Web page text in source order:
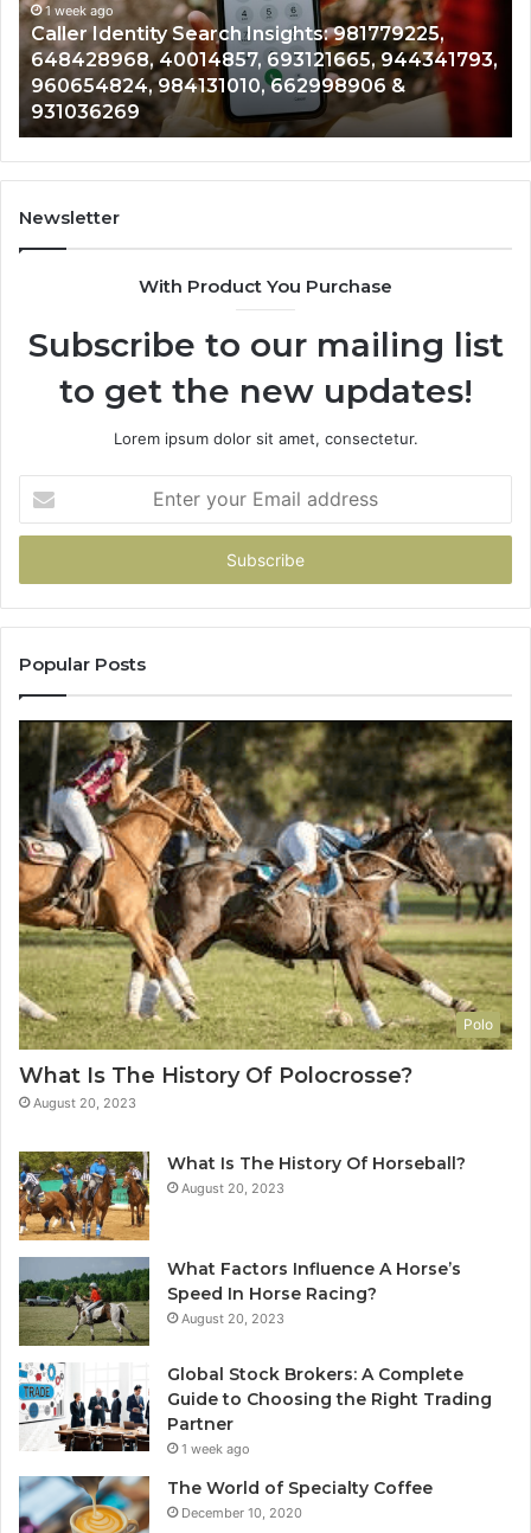
648428968,
40014857,
693121665,
944341793,
960654824,
984131010,
662998906
&
931036269
1 week ago
Caller Identity Search Insights: 981779225,
648428968, 40014857, 693121665, 944341793,
960654824, 984131010, 662998906 &
931036269
Newsletter
With Product You Purchase
Subscribe to our mailing list
to get the new updates!
Lorem ipsum dolor sit amet, consectetur.
your
Email
Popular Posts
Polo
What Is The History Of Polocrosse?
August 20, 2023
What Is The History Of Horseball?
August 20, 2023
What Factors Influence A Horse’s
Speed In Horse Racing?
August 20, 2023
Global Stock Brokers: A Complete
Guide to Choosing the Right Trading
Partner
1 week ago
The World of Specialty Coffee
December 10, 2020